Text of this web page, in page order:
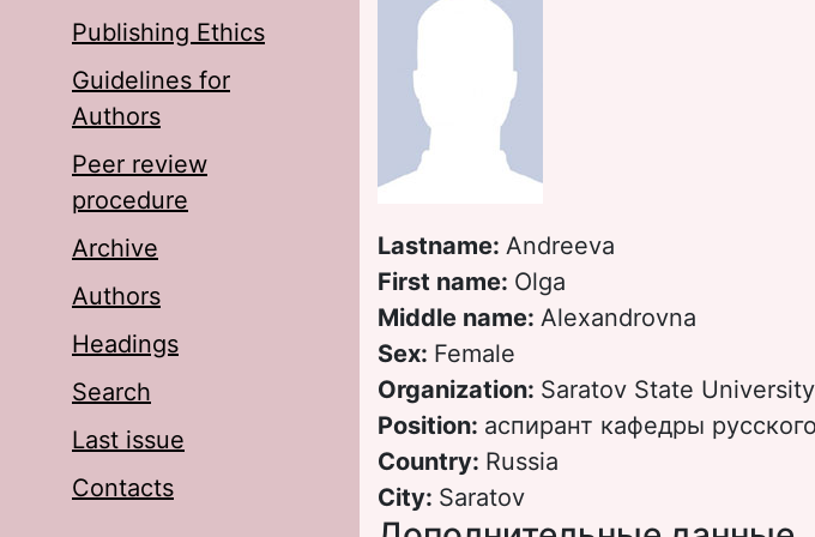
Publishing Ethics
Guidelines for
Authors
Peer review
procedure
Archive
Authors
Headings
Search
Last issue
Contacts
Lastname: Andreeva
First name: Olga
Middle name: Alexandrovna
Sex: Female
Organization: Saratov State University
Position: аспирант кафедры
Country: Russia
City: Saratov